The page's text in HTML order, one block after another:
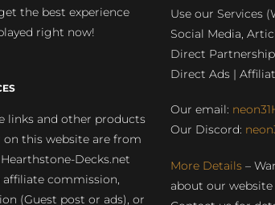
the best experience
right now!
links and other products
on this website are from
Decks.net
affiliate commission,
(Guest post or ads), or
Use our Services
Social Media,
Direct
Direct Ads |
Our email:
Our Discord:
More Details –
about our